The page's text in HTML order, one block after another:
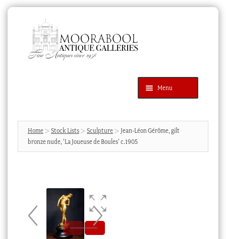
navigation
content
Menu
Products
search
SEARCH
News & Events
Cart
Checkout
Home Stock Lists Sculpture
Jean-Léon Gérôme, gilt
bronze nude, ‘La Joueuse de Boules’ c.1905